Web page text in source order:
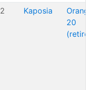
2 Kaposia
Orange
20